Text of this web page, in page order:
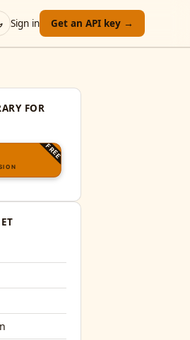
Sign in Get an API key →
FOR